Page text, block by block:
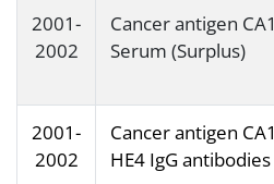
2001-
2002
Cancer antigen
Serum (Surplus)
2001-
2002
Cancer antigen
HE4 IgG